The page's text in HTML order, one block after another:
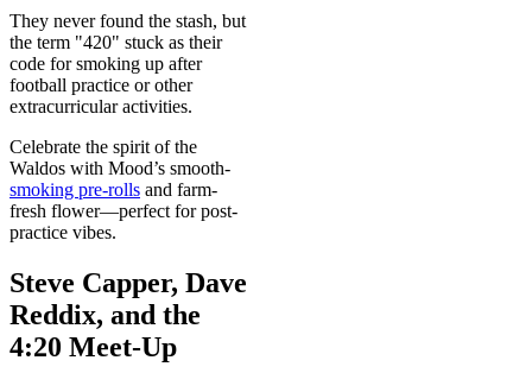
They never found the stash, but
the term "420" stuck as their
code for smoking up after
football practice or other
extracurricular activities.
Celebrate the spirit of the
Waldos with Mood’s smooth-
smoking pre-rolls and farm-
fresh flower—perfect for post-
practice vibes.
Steve Capper, Dave
Reddix, and the
4:20 Meet-Up